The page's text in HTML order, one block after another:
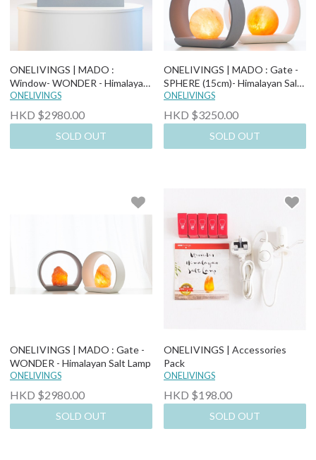
ONELIVINGS | MADO :
Window- WONDER - Himalayan
Salt Lamp
ONELIVINGS
HKD $2980.00
SOLD OUT
ONELIVINGS | MADO : Gate -
SPHERE (15cm)- Himalayan Salt
Lamp
ONELIVINGS
HKD $3250.00
SOLD OUT
ONELIVINGS | MADO : Gate -
WONDER - Himalayan Salt Lamp
ONELIVINGS
HKD $2980.00
SOLD OUT
ONELIVINGS | Accessories
Pack
ONELIVINGS
HKD $198.00
SOLD OUT